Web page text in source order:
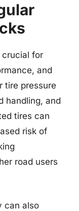
crucial for
and
tire pressure
handling, and
tires can
risk of
road users
can also